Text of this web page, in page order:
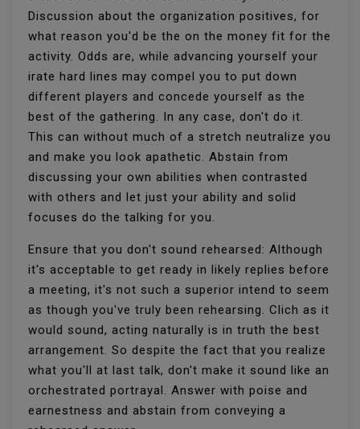
Discussion about the organization positives, for
what reason you'd be the on the money fit for the
activity. Odds are, while advancing yourself your
irate hard lines may compel you to put down
different players and concede yourself as the
best of the gathering. In any case, don't do it.
This can without much of a stretch neutralize you
and make you look apathetic. Abstain from
discussing your own abilities when contrasted
with others and let just your ability and solid
focuses do the talking for you.
Ensure that you don't sound rehearsed: Although
it's acceptable to get ready in likely replies before
a meeting, it's not such a superior intend to seem
as though you've truly been rehearsing. Clich as it
would sound, acting naturally is in truth the best
arrangement. So despite the fact that you realize
what you'll at last talk, don't make it sound like an
orchestrated portrayal. Answer with poise and
earnestness and abstain from conveying a